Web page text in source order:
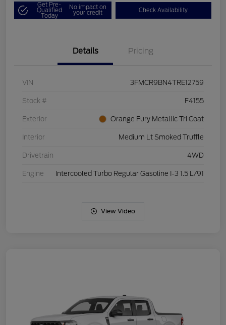
Get Pre-
Qualified
Today
No impact on
your credit Check Availability
Details Pricing
VIN 3FMCR9BN4TRE12759
Stock # F4155
Exterior Orange Fury Metallic Tri Coat
Interior Medium Lt Smoked Truffle
Drivetrain 4WD
Engine Intercooled Turbo Regular Gasoline I-3 1.5 L/91
View Video